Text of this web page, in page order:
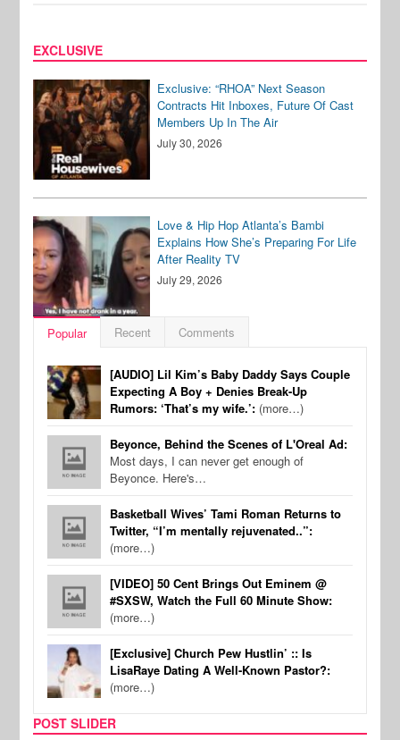
EXCLUSIVE
Exclusive: “RHOA” Next Season
Contracts Hit Inboxes, Future Of Cast
Members Up In The Air
July 30, 2026
Love & Hip Hop Atlanta’s Bambi
Explains How She’s Preparing For Life
After Reality TV
July 29, 2026
Popular Recent Comments
[AUDIO] Lil Kim’s Baby Daddy Says Couple
Expecting A Boy + Denies Break-Up
Rumors: ‘That’s my wife.’: (more…)
Beyonce, Behind the Scenes of L'Oreal Ad:
Most days, I can never get enough of
Beyonce. Here's…
Basketball Wives’ Tami Roman Returns to
Twitter, “I’m mentally rejuvenated..”:
(more…)
[VIDEO] 50 Cent Brings Out Eminem @
#SXSW, Watch the Full 60 Minute Show:
(more…)
[Exclusive] Church Pew Hustlin’ :: Is
LisaRaye Dating A Well-Known Pastor?:
(more…)
POST SLIDER